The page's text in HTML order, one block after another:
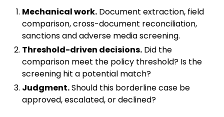
Mechanical work. Document extraction, field
comparison, cross-document reconciliation,
sanctions and adverse media screening.
Threshold-driven decisions. Did the
comparison meet the policy threshold? Is the
screening hit a potential match?
Judgment.Should this borderline case be
approved, escalated, or declined?